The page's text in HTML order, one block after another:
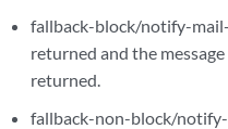
fallback-block/notify-
returned and the
returned.
fallback-non-block/notify-